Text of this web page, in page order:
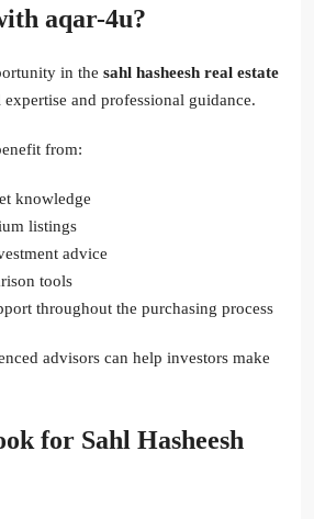
aqar-4u?
in the sahl hasheesh real estate
and professional guidance.
from:
knowledge
listings
advice
tools
throughout the purchasing process
advisors can help investors make
for Sahl Hasheesh